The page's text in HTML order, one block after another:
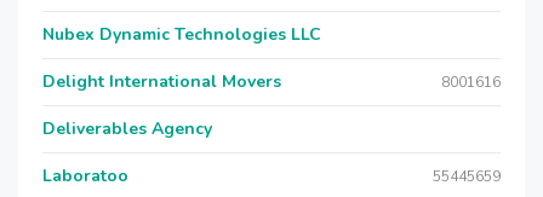
Nubex Dynamic Technologies LLC
Delight International Movers 8001616
Deliverables Agency
Laboratoo 55445659